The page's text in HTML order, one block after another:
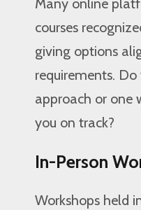
Many online
courses
giving options
requirements.
approach or one
you on track?
In-Person
Workshops held